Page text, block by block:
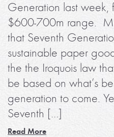
Generation last week,
$600-700m range.
that Seventh
sustainable paper
the the Iroquois law
be based on what’s
generation to come.
Seventh […]
Read More